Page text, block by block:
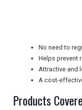
UK VISITOR
DIGITAL GUIDES
No need to
Helps prevent
Attractive and
A cost-
Products